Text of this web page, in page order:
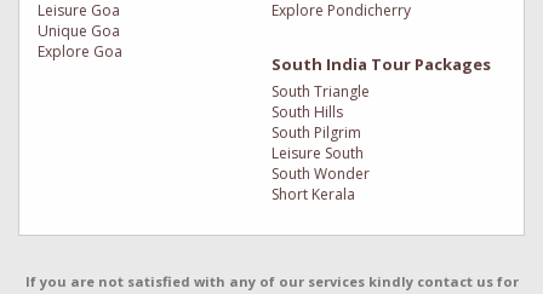
Leisure Goa
Unique Goa
Explore Goa
Explore Pondicherry
South India Tour Packages
South Triangle
South Hills
South Pilgrim
Leisure South
South Wonder
Short Kerala
If you are not satisfied with any of our services kindly contact us for